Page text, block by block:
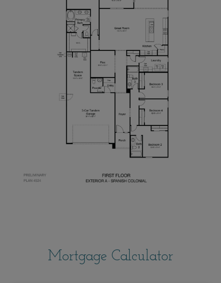
Mortgage Calculator